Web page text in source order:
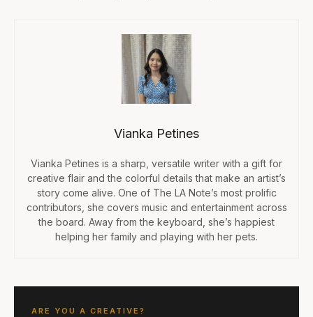
Vianka Petines
Vianka Petines is a sharp, versatile writer with a gift for
creative flair and the colorful details that make an artist’s
story come alive. One of The LA Note’s most prolific
contributors, she covers music and entertainment across
the board. Away from the keyboard, she’s happiest
helping her family and playing with her pets.
ARE YOU A CREATIVE?